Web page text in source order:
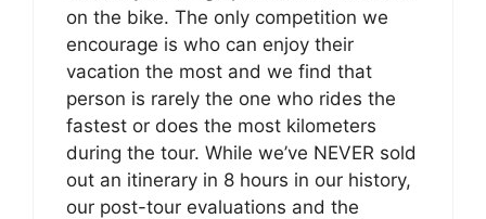
on the bike. The only competition we
encourage is who can enjoy their
vacation the most and we find that
person is rarely the one who rides the
fastest or does the most kilometers
during the tour. While we’ve NEVER sold
out an itinerary in 8 hours in our history,
our post-tour evaluations and the